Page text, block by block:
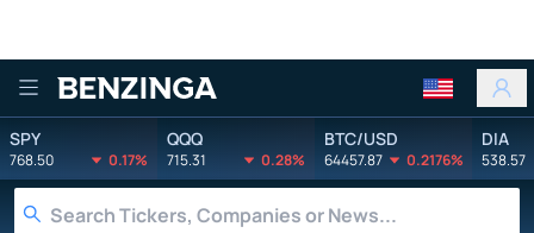
Benzinga
SPY
768.50 0.17%
QQQ
715.31 0.28%
BTC/USD
64457.87 0.2176%
DIA
538.57